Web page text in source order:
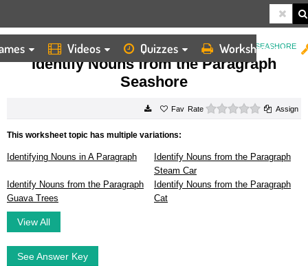
Videos Quizzes Worksheets
HOME WORKSHEETS IDENTIFY NOUNS FROM THE PARAGRAPH SEASHORE
Identify Nouns from the Paragraph
Seashore
Rate 0 starsAssign
This worksheet topic has multiple variations:
Identifying Nouns in A Paragraph
Identify Nouns from the Paragraph
Steam Car
Identify Nouns from the Paragraph
Guava Trees
Identify Nouns from the Paragraph
Cat
View All
See Answer Key